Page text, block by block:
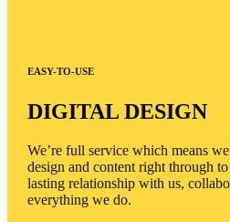
EASY-TO-USE
DIGITAL DESIGN
We’re full service which means
design and content right through
lasting relationship with us,
everything we do.